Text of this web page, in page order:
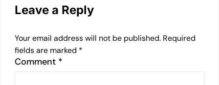
Leave a Reply
Your email address will not be published. Required
fields are marked *
Comment *